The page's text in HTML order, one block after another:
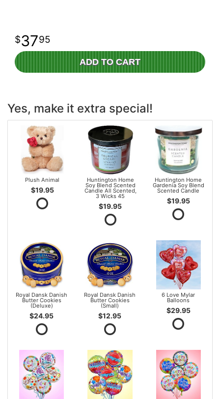
3795
ADD TO CART
Yes, make it extra special!
Plush Animal
$19.95
Huntington Home
Soy Blend Scented
Candle All Scented,
3 Wicks 45
$19.95
Huntington Home
Gardenia Soy Blend
Scented Candle
$19.95
Royal Dansk Danish
Butter Cookies
(Deluxe)
$24.95
Royal Dansk Danish
Butter Cookies
(Small)
$12.95
6 Love Mylar
Balloons
$29.95